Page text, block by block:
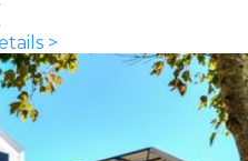
>